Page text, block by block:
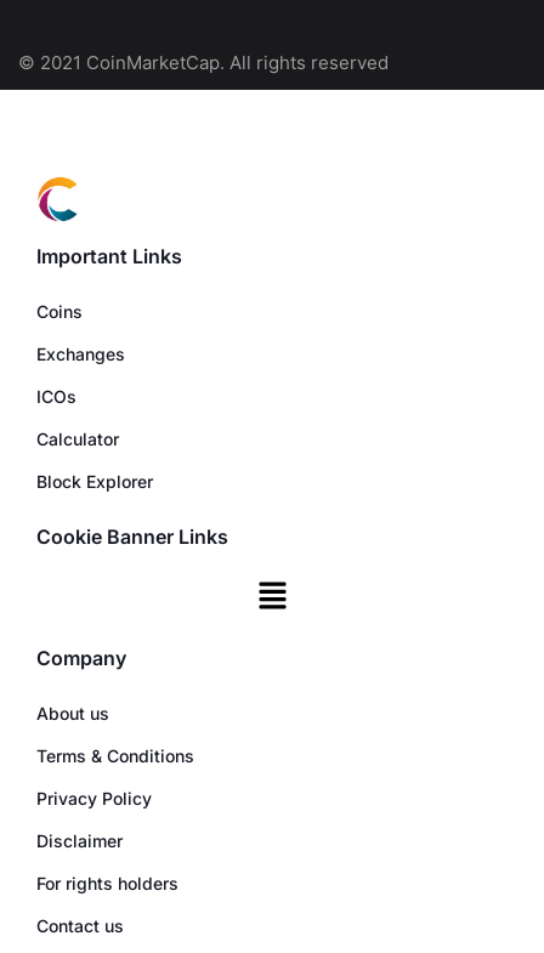
© 2021 CoinMarketCap. All rights reserved
Important Links
Coins
Exchanges
ICOs
Calculator
Block Explorer
Cookie Banner Links
Company
About us
Terms & Conditions
Privacy Policy
Disclaimer
For rights holders
Contact us